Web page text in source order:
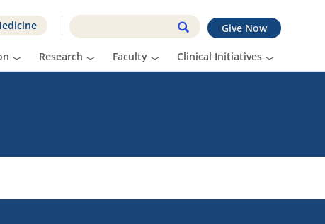
Give Now
Research Faculty Clinical Initiatives